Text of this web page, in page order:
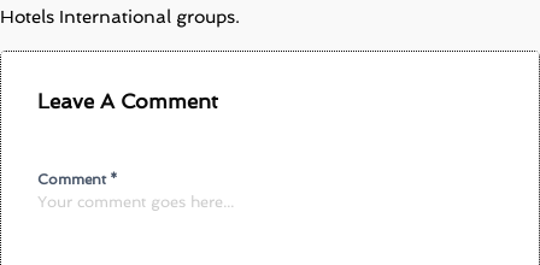
Hotels International groups.
Leave A Comment
Comment *